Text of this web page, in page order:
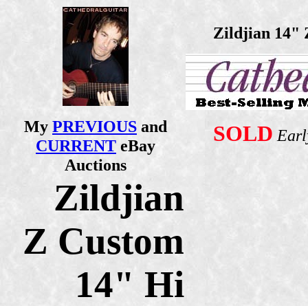
My PREVIOUS and
CURRENT eBay
Auctions
Zildjian 14"
SOLD
Zildjian
Z Custom
14" Hi